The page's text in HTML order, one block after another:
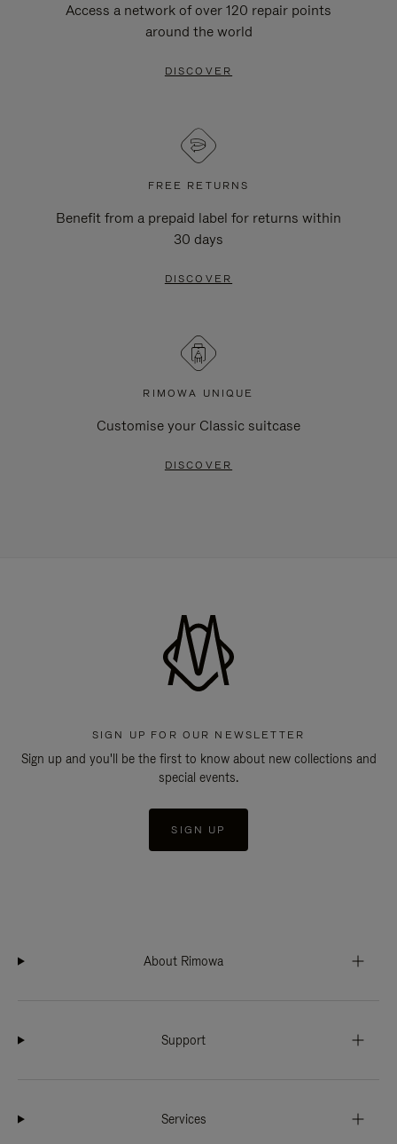
Access a network of over 120 repair points
around the world
DISCOVER
FREE RETURNS
Benefit from a prepaid label for returns within
30 days
DISCOVER
RIMOWA UNIQUE
Customise your Classic suitcase
DISCOVER
SIGN UP FOR OUR NEWSLETTER
Sign up and you'll be the first to know about new collections and
special events.
SIGN UP
About Rimowa
Support
Services